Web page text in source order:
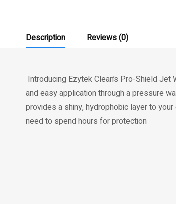
Description Reviews (0)
Introducing Ezytek Clean’s Pro-Shield
and easy application through a pressure
provides a shiny, hydrophobic layer to
need to spend hours for protection